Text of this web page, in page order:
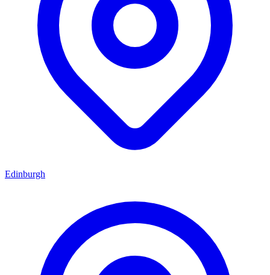
Edinburgh